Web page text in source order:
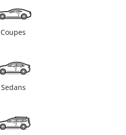
Coupes
Sedans